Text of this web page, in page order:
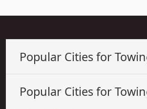
Popular Cities for
Popular Cities for